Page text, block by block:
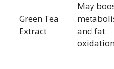
Green Tea
Extract
May
and fat